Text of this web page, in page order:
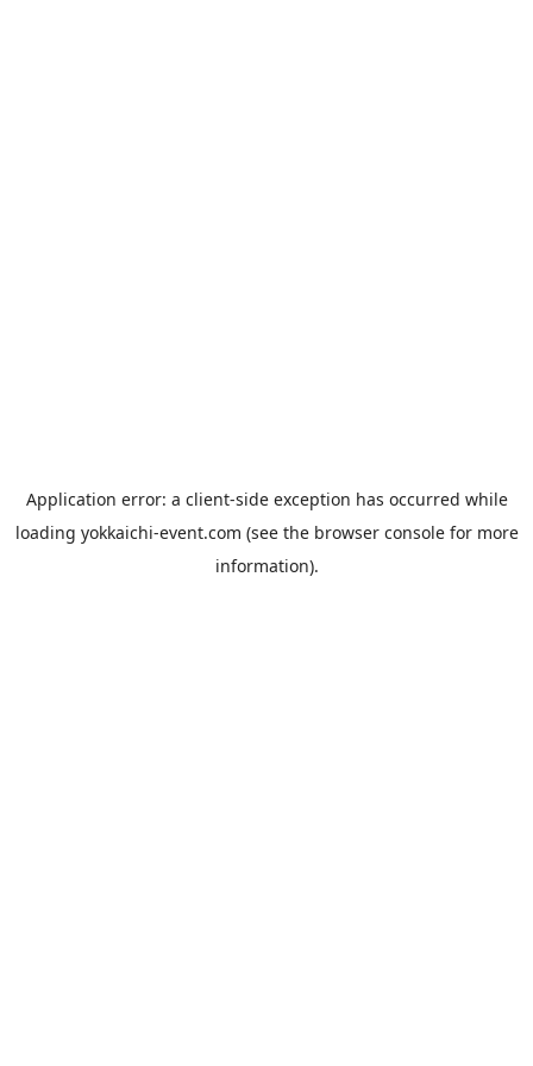
Application error: a client-side exception has occurred while
loading yokkaichi-event.com (see the browser consolefor more
information).